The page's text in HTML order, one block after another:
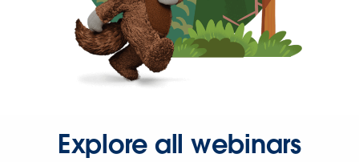
Explore all webinars